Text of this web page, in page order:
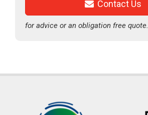
Contact Us
for advice or an obligation free quote.